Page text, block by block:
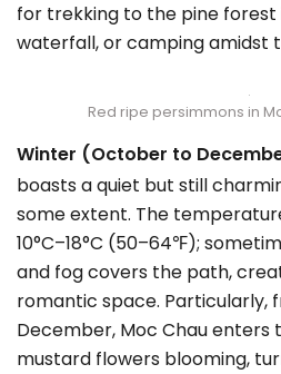
for trekking to the pine forest
waterfall, or camping amidst
Red ripe persimmons in
Winter (October to
boasts a quiet but still
some extent. The
10°C–18°C (50–64℉);
and fog covers the path,
romantic space. Particularly,
December, Moc Chau enters
mustard flowers blooming,